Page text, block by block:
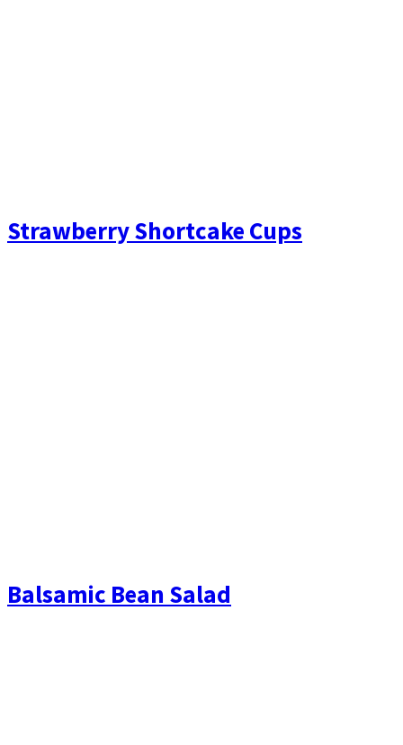
Strawberry Shortcake Cups
Balsamic Bean Salad